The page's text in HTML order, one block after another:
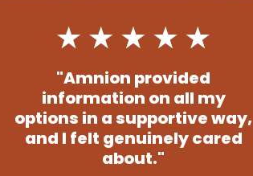
"Amnion provided
information on all my
options in a supportive way,
and I felt genuinely cared
about."